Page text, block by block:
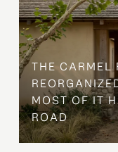
THE CARMEL
MOST OF IT
ROAD